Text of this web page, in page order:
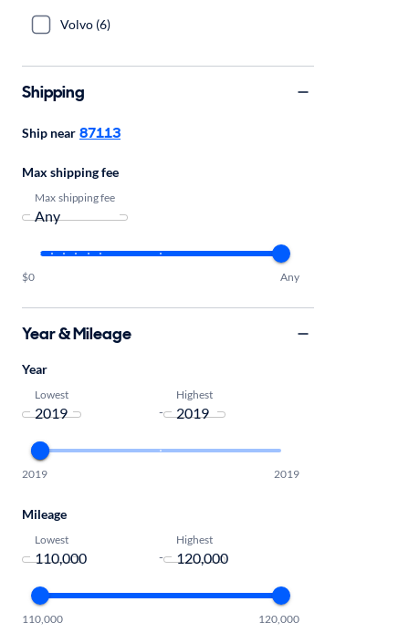
Volvo (6)
Shipping
Ship near 87113
Max shipping fee
Max shipping fee
$0 Any
Year & Mileage
Year
Lowest
-
Highest
2019 2019
Mileage
Lowest
-
Highest
110,000 120,000